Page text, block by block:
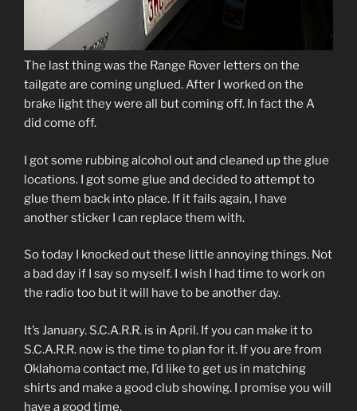
The last thing was the Range Rover letters on the
tailgate are coming unglued. After I worked on the
brake light they were all but coming off. In fact the A
did come off.
I got some rubbing alcohol out and cleaned up the glue
locations. I got some glue and decided to attempt to
glue them back into place. If it fails again, I have
another sticker I can replace them with.
So today I knocked out these little annoying things. Not
a bad day if I say so myself. I wish I had time to work on
the radio too but it will have to be another day.
It’s January. S.C.A.R.R. is in April. If you can make it to
S.C.A.R.R. now is the time to plan for it. If you are from
Oklahoma contact me, I’d like to get us in matching
shirts and make a good club showing. I promise you will
have a good time.